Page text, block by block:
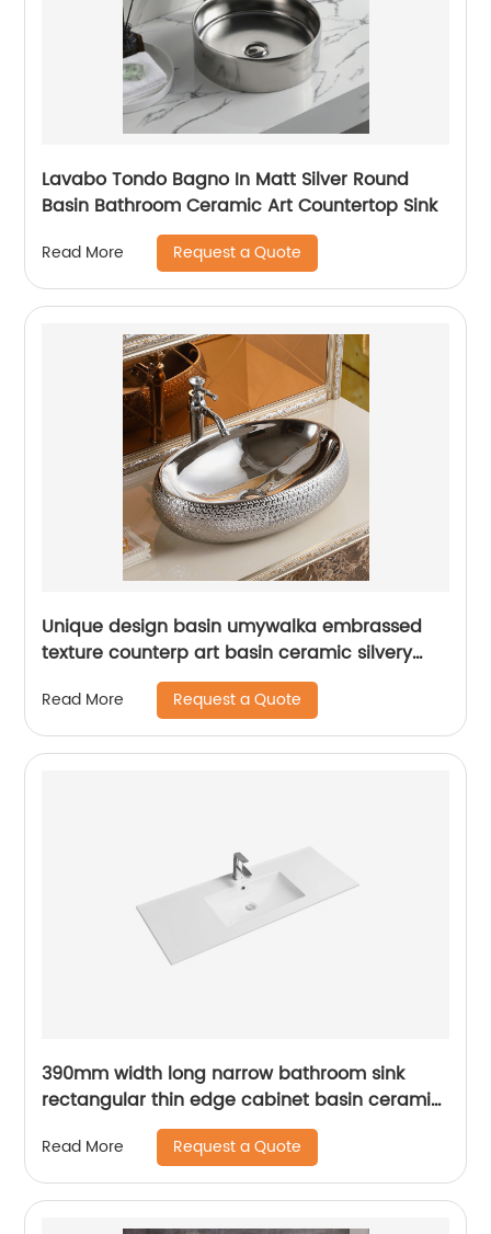
Lavabo Tondo Bagno In Matt Silver Round
Basin Bathroom Ceramic Art Countertop Sink
Read More Request a Quote
Unique design basin umywalka embrassed
texture counterp art basin ceramic silvery
bowl wash basin
Read More Request a Quote
390mm width long narrow bathroom sink
rectangular thin edge cabinet basin ceramic
vanity top wash basin
Read More Request a Quote